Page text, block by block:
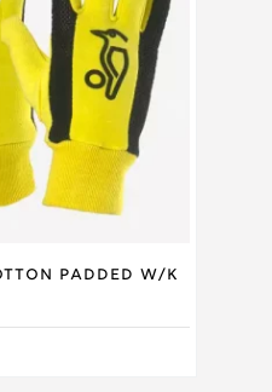
Padded W/K